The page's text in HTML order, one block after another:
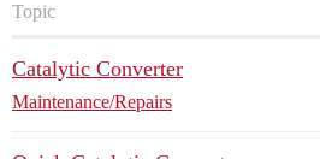
Topic
Catalytic Converter
Maintenance/Repairs